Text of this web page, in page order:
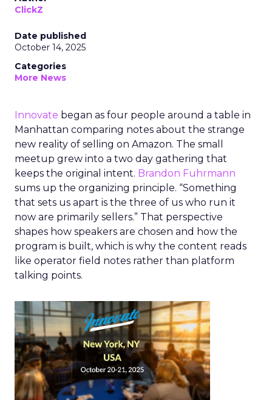
ClickZ
Date published
October 14, 2025
Categories
More News
Innovate began as four people around a table in
Manhattan comparing notes about the strange
new reality of selling on Amazon. The small
meetup grew into a two day gathering that
keeps the original intent. Brandon Fuhrmann
sums up the organizing principle. “Something
that sets us apart is the three of us who run it
now are primarily sellers.” That perspective
shapes how speakers are chosen and how the
program is built, which is why the content reads
like operator field notes rather than platform
talking points.